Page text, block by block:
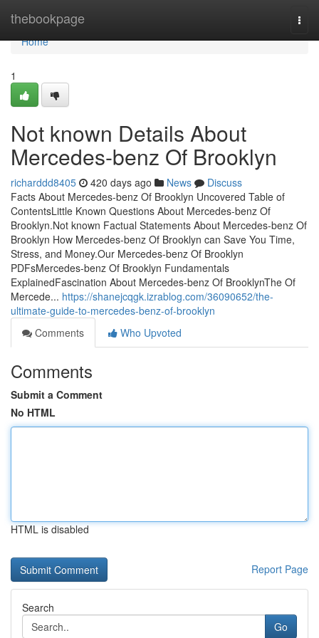
thebookpage
Home
Home
1
Not known Details About
Mercedes-benz Of Brooklyn
richarddd8405 420 days ago News
Discuss
Facts About Mercedes-benz Of Brooklyn Uncovered Table of
ContentsLittle Known Questions About Mercedes-benz Of
Brooklyn.Not known Factual Statements About Mercedes-benz Of
Brooklyn How Mercedes-benz Of Brooklyn can Save You Time,
Stress, and Money.Our Mercedes-benz Of Brooklyn
PDFsMercedes-benz Of Brooklyn Fundamentals
ExplainedFascination About Mercedes-benz Of BrooklynThe Of
Mercede... https://shanejcqgk.izrablog.com/36090652/the-
ultimate-guide-to-mercedes-benz-of-brooklyn
Comments
Who Upvoted
Comments
Submit a Comment
No HTML
HTML is disabled
Report Page
Search
Go